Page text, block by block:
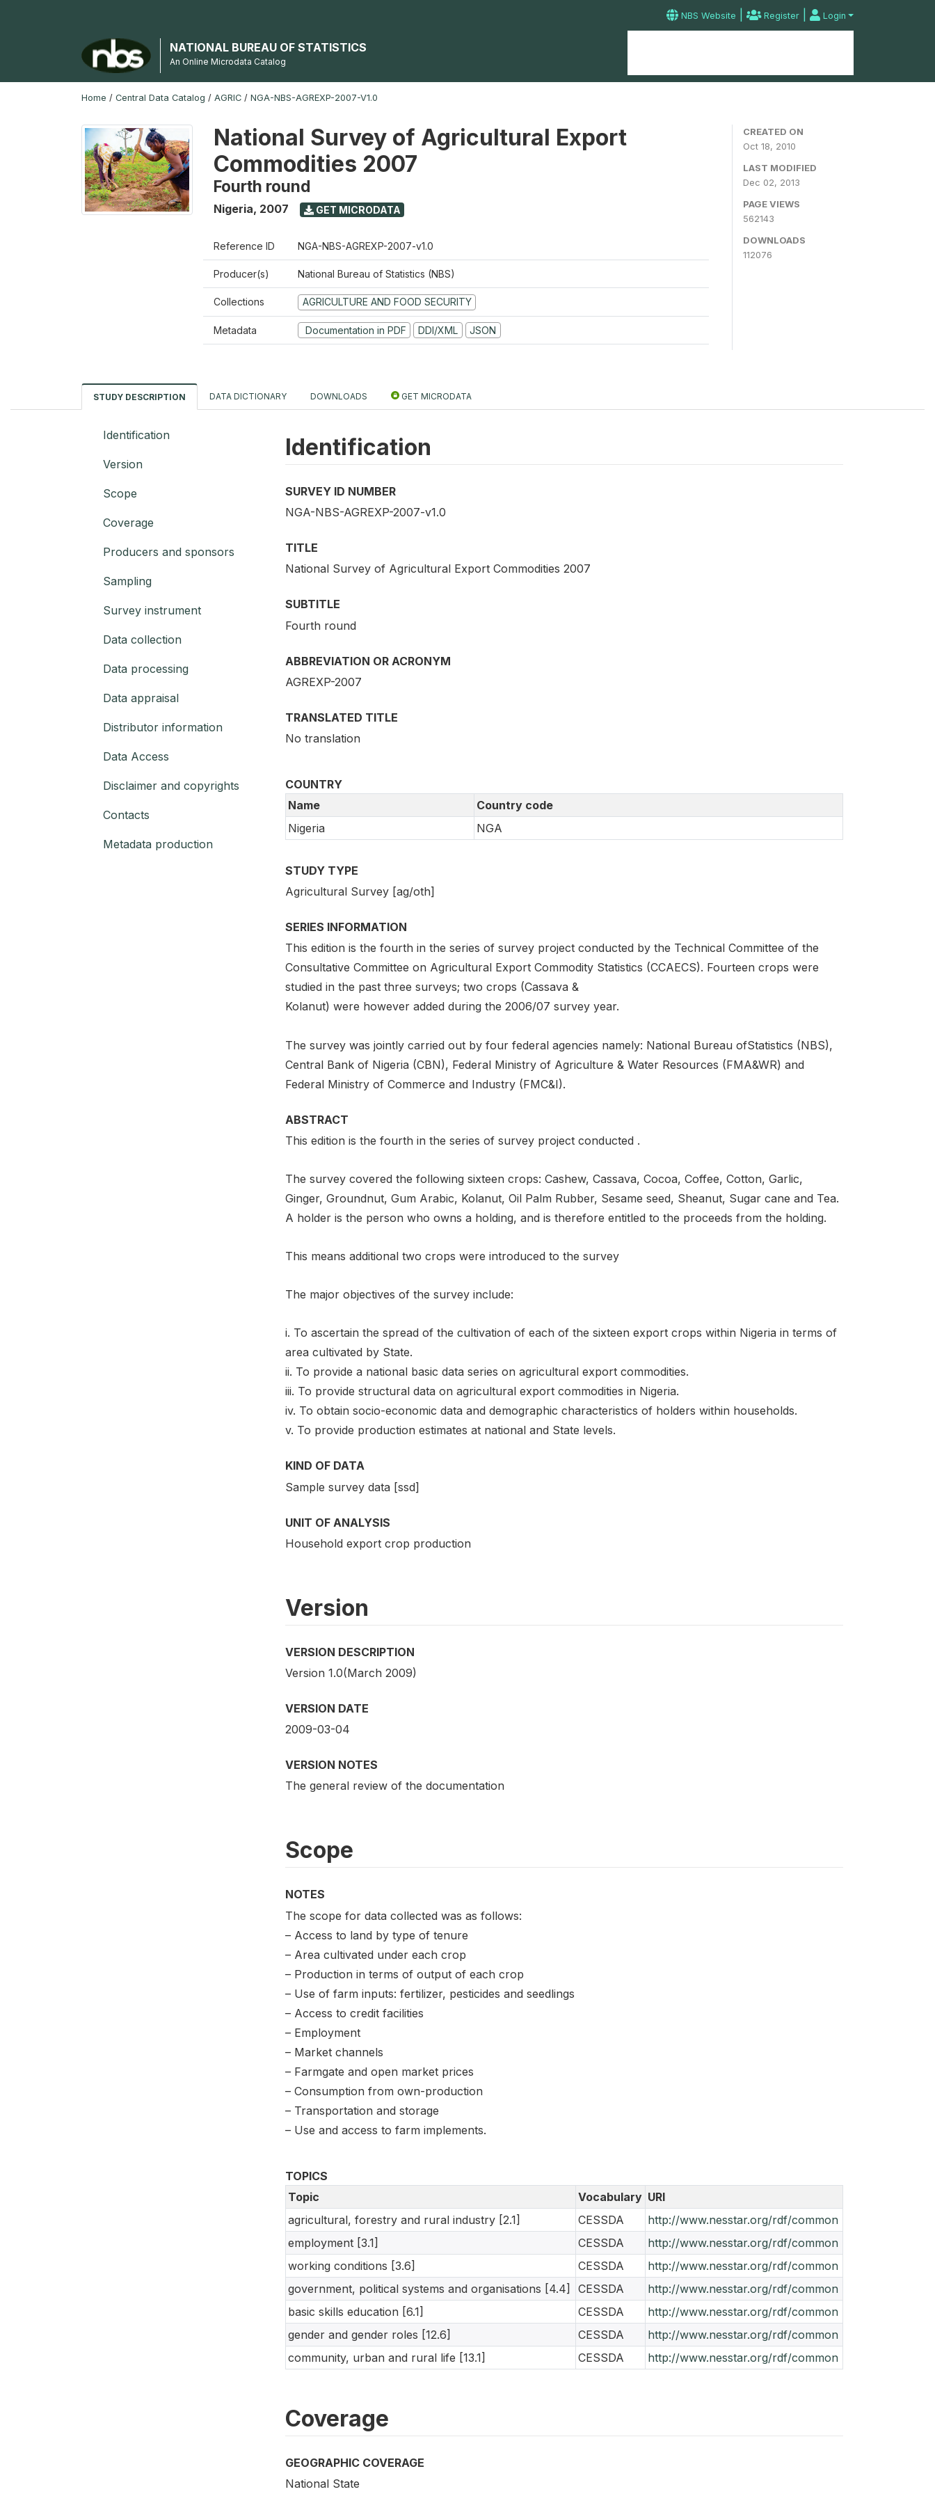
NBS Website | Register | Login
NATIONAL BUREAU OF STATISTICS
An Online Microdata Catalog
Home / Central Data Catalog / AGRIC / NGA-NBS-AGREXP-2007-V1.0
National Survey of Agricultural Export
Commodities 2007
Fourth round
Nigeria, 2007 GET MICRODATA
Reference ID NGA-NBS-AGREXP-2007-v1.0
Producer(s) National Bureau of Statistics (NBS)
Collections AGRICULTURE AND FOOD SECURITY
Metadata Documentation in PDF DDI/XML JSON
CREATED ON
Oct 18, 2010
LAST MODIFIED
Dec 02, 2013
PAGE VIEWS
562143
DOWNLOADS
112076
STUDY DESCRIPTION DATA DICTIONARY DOWNLOADS GET MICRODATA
Identification
Version
Scope
Coverage
Producers and sponsors
Sampling
Survey instrument
Data collection
Data processing
Data appraisal
Distributor information
Data Access
Disclaimer and copyrights
Contacts
Metadata production
Identification
SURVEY ID NUMBER
NGA-NBS-AGREXP-2007-v1.0
TITLE
National Survey of Agricultural Export Commodities 2007
SUBTITLE
Fourth round
ABBREVIATION OR ACRONYM
AGREXP-2007
TRANSLATED TITLE
No translation
COUNTRY
Name
Country code
Nigeria
NGA
STUDY TYPE
Agricultural Survey [ag/oth]
SERIES INFORMATION
This edition is the fourth in the series of survey project conducted by the Technical Committee of the
Consultative Committee on Agricultural Export Commodity Statistics (CCAECS). Fourteen crops were
studied in the past three surveys; two crops (Cassava &
Kolanut) were however added during the 2006/07 survey year.
The survey was jointly carried out by four federal agencies namely: National Bureau ofStatistics (NBS),
Central Bank of Nigeria (CBN), Federal Ministry of Agriculture & Water Resources (FMA&WR) and
Federal Ministry of Commerce and Industry (FMC&I).
ABSTRACT
This edition is the fourth in the series of survey project conducted .
The survey covered the following sixteen crops: Cashew, Cassava, Cocoa, Coffee, Cotton, Garlic,
Ginger, Groundnut, Gum Arabic, Kolanut, Oil Palm Rubber, Sesame seed, Sheanut, Sugar cane and Tea.
A holder is the person who owns a holding, and is therefore entitled to the proceeds from the holding.
This means additional two crops were introduced to the survey
The major objectives of the survey include:
i. To ascertain the spread of the cultivation of each of the sixteen export crops within Nigeria in terms of
area cultivated by State.
ii. To provide a national basic data series on agricultural export commodities.
iii. To provide structural data on agricultural export commodities in Nigeria.
iv. To obtain socio-economic data and demographic characteristics of holders within households.
v. To provide production estimates at national and State levels.
KIND OF DATA
Sample survey data [ssd]
UNIT OF ANALYSIS
Household export crop production
Version
VERSION DESCRIPTION
Version 1.0(March 2009)
VERSION DATE
2009-03-04
VERSION NOTES
The general review of the documentation
Scope
NOTES
The scope for data collected was as follows:
– Access to land by type of tenure
– Area cultivated under each crop
– Production in terms of output of each crop
– Use of farm inputs: fertilizer, pesticides and seedlings
– Access to credit facilities
– Employment
– Market channels
– Farmgate and open market prices
– Consumption from own-production
– Transportation and storage
– Use and access to farm implements.
TOPICS
Topic
Vocabulary URI
agricultural, forestry and rural industry [2.1]
CESSDA
http://www.nesstar.org/rdf/common
employment [3.1]
CESSDA
http://www.nesstar.org/rdf/common
working conditions [3.6]
CESSDA
http://www.nesstar.org/rdf/common
government, political systems and organisations [4.4]
CESSDA
http://www.nesstar.org/rdf/common
basic skills education [6.1]
CESSDA
http://www.nesstar.org/rdf/common
gender and gender roles [12.6]
CESSDA
http://www.nesstar.org/rdf/common
community, urban and rural life [13.1]
CESSDA http://www.nesstar.org/rdf/common
Coverage
GEOGRAPHIC COVERAGE
National State